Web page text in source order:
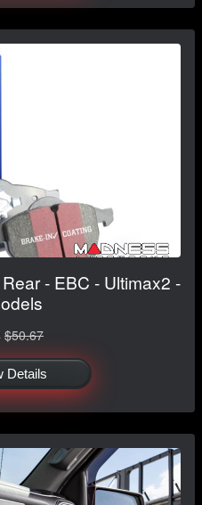
- EBC - Ultimax2 -
$50.67
Details